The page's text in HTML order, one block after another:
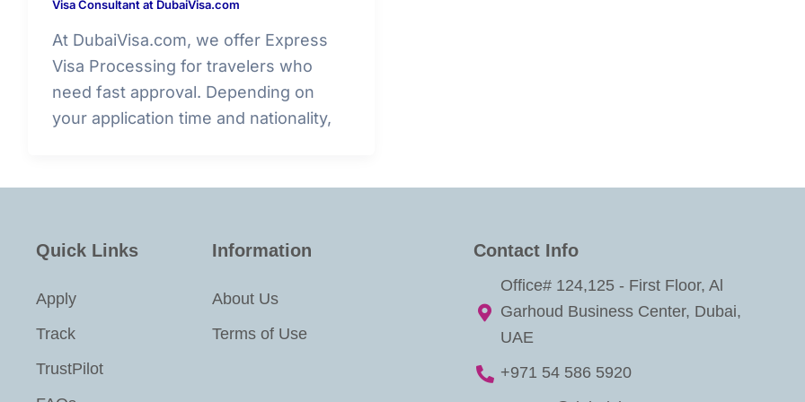
Visa Consultant at DubaiVisa.com
At DubaiVisa.com, we offer Express
Visa Processing for travelers who
need fast approval. Depending on
your application time and nationality,
Quick Links
Apply
Track
TrustPilot
Information
About Us
Terms of Use
Contact Info
Office# 124,125 - First Floor, Al
Garhoud Business Center, Dubai,
UAE
+971 54 586 5920